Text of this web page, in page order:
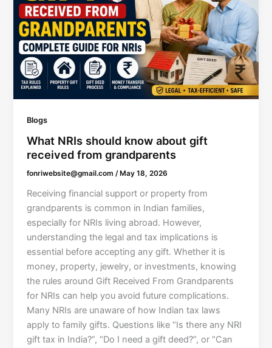
Blogs
What NRIs should know about gift
received from grandparents
fonriwebsite@gmail.com/ May 18, 2026
Receiving financial support or property from
grandparents is common in Indian families,
especially for NRIs living abroad. However,
understanding the legal and tax implications is
essential before accepting any gift. Whether it is
money, property, jewelry, or investments, knowing
the rules around Gift Received From Grandparents
for NRIs can help you avoid future complications.
Many NRIs are unaware of how Indian tax laws
apply to family gifts. Questions like “Is there any NRI
gift tax in India?”, “Do I need a gift deed?”, or “Can